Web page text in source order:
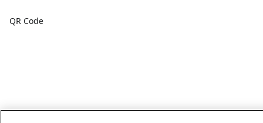
QR Code